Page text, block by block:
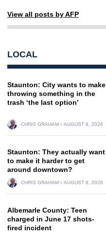
View all posts by AFP
LOCAL
Staunton: City wants to make
throwing something in the
trash ‘the last option’
CHRIS GRAHAM AUGUST 8, 2026
Staunton: They actually want
to make it harder to get
around downtown?
CHRIS GRAHAM AUGUST 8, 2026
Albemarle County: Teen
charged in June 17 shots-
fired incident